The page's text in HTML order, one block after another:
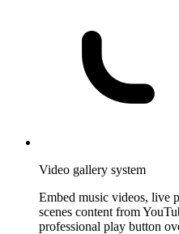
Video gallery system
Embed music videos, live
scenes content from
professional play button